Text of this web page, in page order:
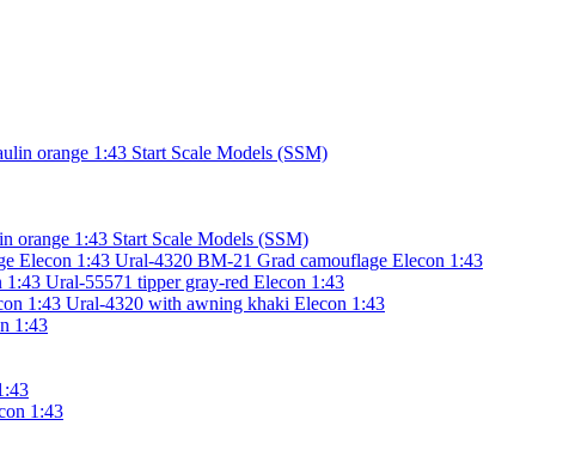
orange 1:43 Start Scale Models (SSM)
Ural-4320 BM-21 Grad camouflage Elecon 1:43
Ural-55571 tipper gray-red Elecon 1:43
Ural-4320 with awning khaki Elecon 1:43